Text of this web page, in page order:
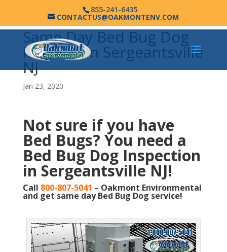
855-241-6435
CONTACTUS@OAKMONTENV.COM
Same Day Bed Bug Dog
Inspection Sergeantsville
NJ
Jan 23, 2020
Not sure if you have
Bed Bugs? You need a
Bed Bug Dog Inspection
in Sergeantsville NJ!
Call 800-807-5041 – Oakmont Environmental
and get same day Bed Bug Dog service!